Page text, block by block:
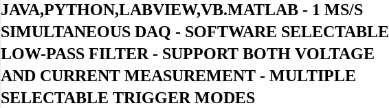
JAVA,PYTHON,LABVIEW,VB.MATLAB - 1 MS/S
SIMULTANEOUS DAQ - SOFTWARE SELECTABLE
LOW-PASS FILTER - SUPPORT BOTH VOLTAGE
AND CURRENT MEASUREMENT - MULTIPLE
SELECTABLE TRIGGER MODES